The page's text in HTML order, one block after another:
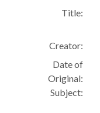
Title:
Creator:
Date of
Original:
Subject: